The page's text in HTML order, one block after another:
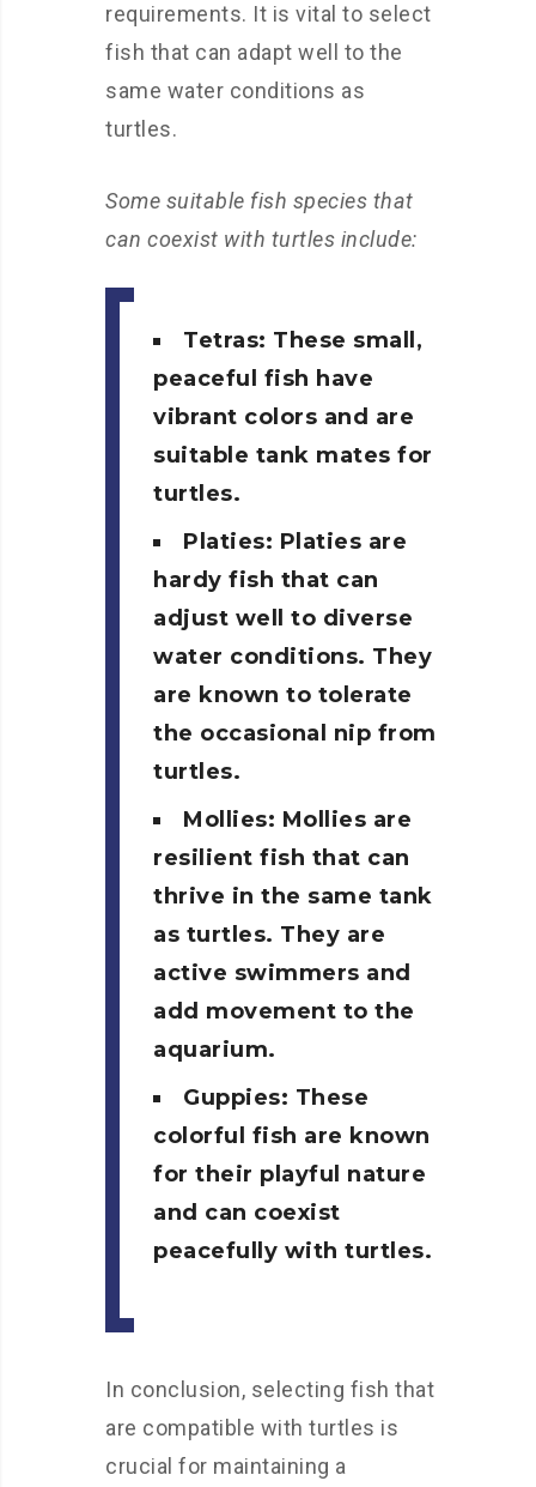
requirements. It is vital to select
fish that can adapt well to the
same water conditions as
turtles.
Some suitable fish species that
can coexist with turtles include:
Tetras: These small,
peaceful fish have
vibrant colors and are
suitable tank mates for
turtles.
Platies: Platies are
hardy fish that can
adjust well to diverse
water conditions. They
are known to tolerate
the occasional nip from
turtles.
Mollies: Mollies are
resilient fish that can
thrive in the same tank
as turtles. They are
active swimmers and
add movement to the
aquarium.
Guppies: These
colorful fish are known
for their playful nature
and can coexist
peacefully with turtles.
In conclusion, selecting fish that
are compatible with turtles is
crucial for maintaining a